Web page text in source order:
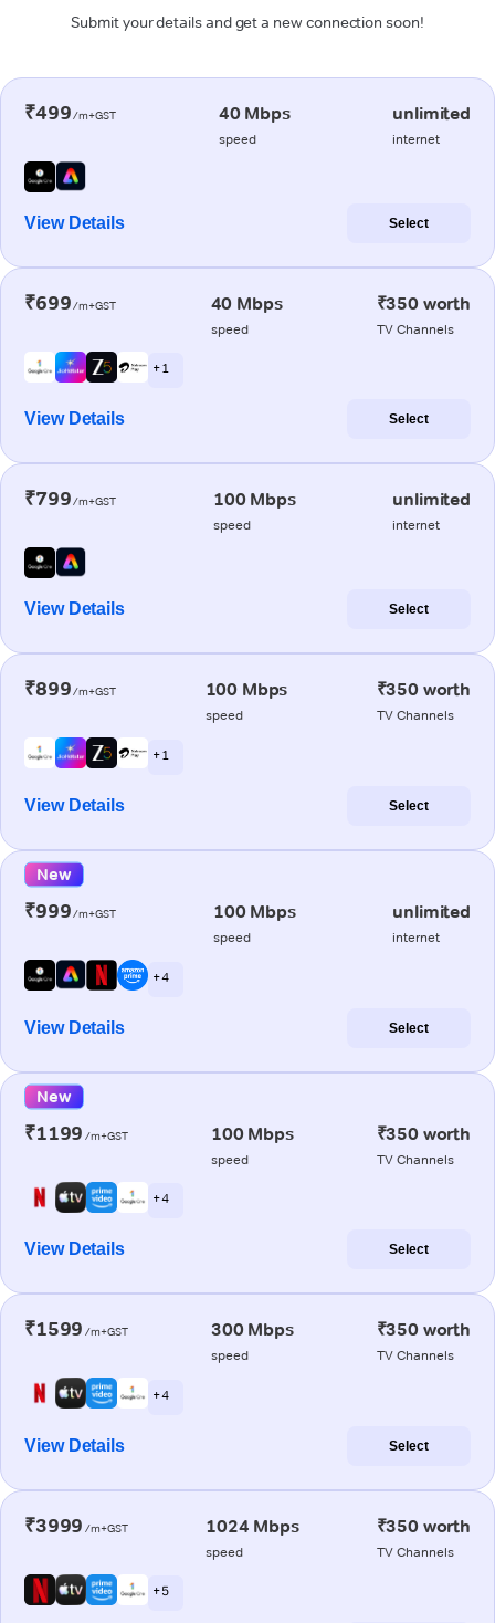
Submit your details and get a new connection soon!
₹499/m+GST 40 Mbps
speed
unlimited
internet
View Details Select
₹699/m+GST 40 Mbps
speed
₹350 worth
TV Channels
+ 1
View Details Select
₹799/m+GST 100 Mbps
speed
unlimited
internet
View Details Select
₹899/m+GST 100 Mbps
speed
₹350 worth
TV Channels
+ 1
View Details Select
New
₹999/m+GST 100 Mbps
speed
unlimited
internet
+ 4
View Details Select
New
₹1199 /m+GST 100 Mbps
speed
₹350 worth
TV Channels
+ 4
View Details Select
₹1599 /m+GST 300 Mbps
speed
₹350 worth
TV Channels
+ 4
View Details Select
₹3999 /m+GST 1024 Mbps
speed
₹350 worth
TV Channels
+ 5